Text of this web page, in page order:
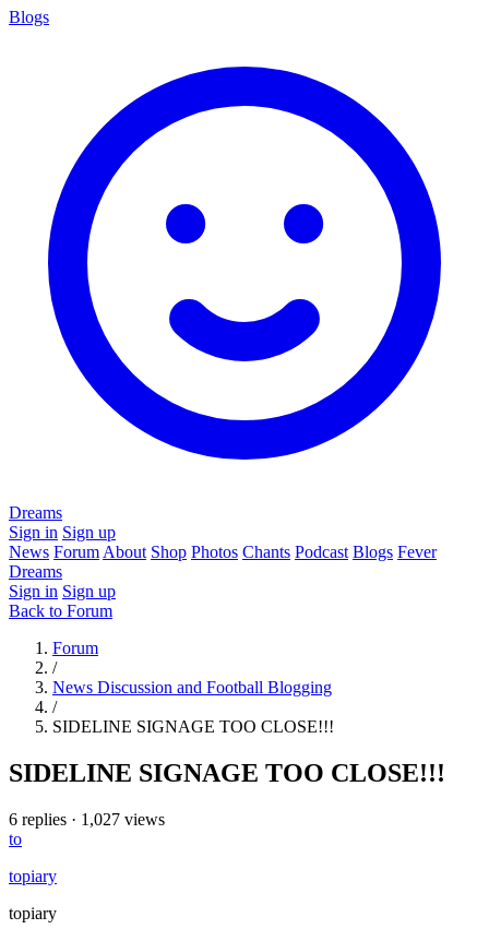
Blogs
Dreams
Sign in Sign up
News Forum About Shop Photos Chants Podcast Blogs Fever
Dreams
Sign in Sign up
Back to Forum
Forum
/
News Discussion and Football Blogging
/
SIDELINE SIGNAGE TOO CLOSE!!!
SIDELINE SIGNAGE TOO CLOSE!!!
6 replies · 1,027 views
to
topiary
topiary